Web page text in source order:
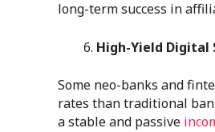
long-term success in
High-Yield Digital
Some neo-banks and
rates than traditional
a stable and passive